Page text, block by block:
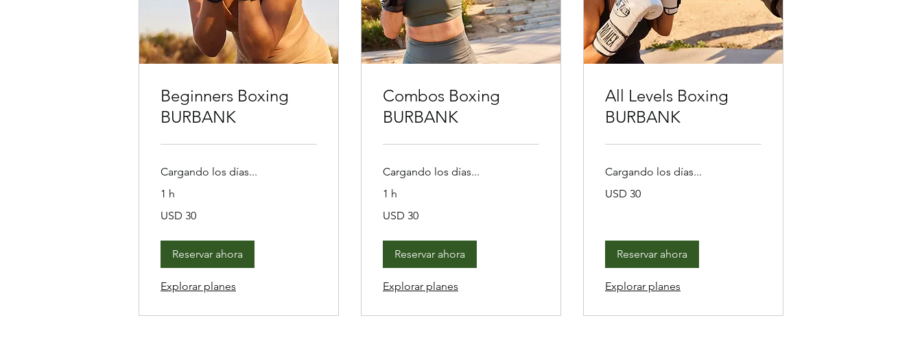
Beginners Boxing
BURBANK
Cargando los días...
1 h
dólares
USD 30
Reservar ahora
Explorar planes
Combos Boxing
BURBANK
Cargando los días...
1 h
dólares
USD 30
Reservar ahora
Explorar planes
All Levels Boxing
BURBANK
Cargando los días...
dólares
USD 30
Reservar ahora
Explorar planes